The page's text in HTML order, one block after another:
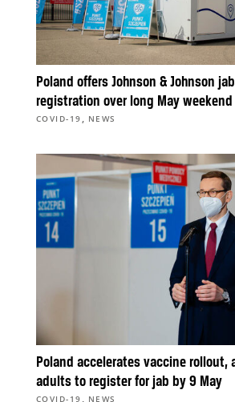
Poland offers Johnson & Johnson
registration over long May weekend
COVID-19, NEWS
Poland accelerates vaccine rollout,
adults to register for jab by 9 May
COVID-19 , NEWS